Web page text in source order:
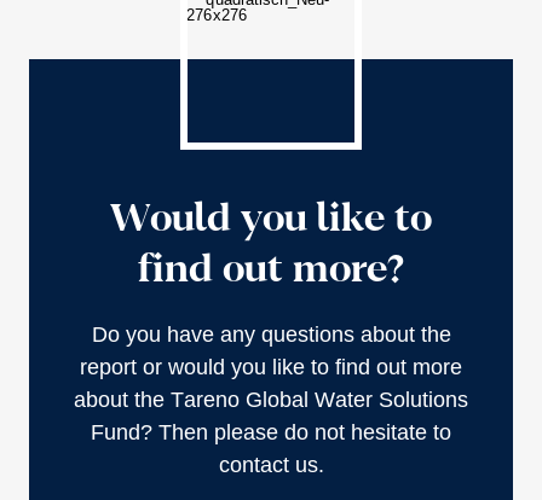
Would you like to
find out more?
Do you have any questions about the
report or would you like to find out more
about the Tareno Global Water Solutions
Fund? Then please do not hesitate to
contact us.